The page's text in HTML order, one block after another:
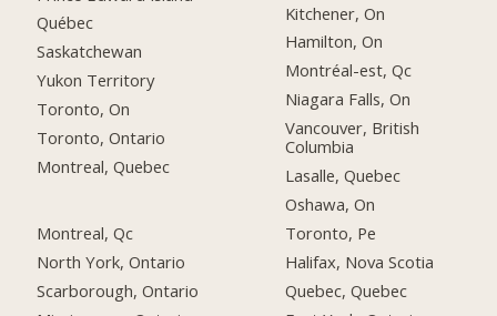
Québec
Saskatchewan
Yukon Territory
Toronto, On
Toronto, Ontario
Montreal, Quebec
Montreal, Qc
North York, Ontario
Scarborough, Ontario
Kitchener, On
Hamilton, On
Montréal-est, Qc
Niagara Falls, On
Vancouver, British
Columbia
Lasalle, Quebec
Oshawa, On
Toronto, Pe
Halifax, Nova Scotia
Quebec, Quebec